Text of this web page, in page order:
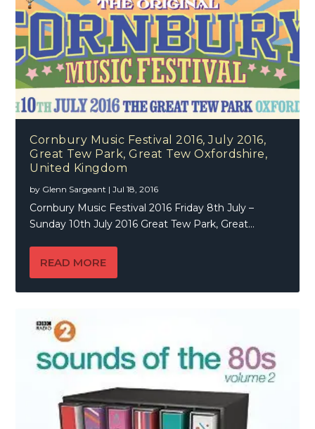
Cornbury Music Festival 2016, July 2016,
Great Tew Park, Great Tew Oxfordshire,
United Kingdom
by Glenn Sargeant |Jul 18, 2016
Cornbury Music Festival 2016 Friday 8th July –
Sunday 10th July 2016 Great Tew Park, Great...
READ MORE